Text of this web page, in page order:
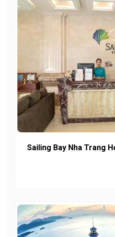
Sailing Bay Nha Trang